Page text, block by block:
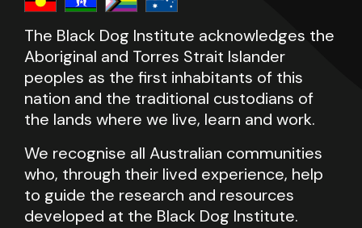
The Black Dog Institute acknowledges the
Aboriginal and Torres Strait Islander
peoples as the first inhabitants of this
nation and the traditional custodians of
the lands where we live, learn and work.
We recognise all Australian communities
who, through their lived experience, help
to guide the research and resources
developed at the Black Dog Institute.